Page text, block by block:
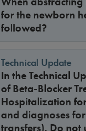
for the newborn
followed?
Technical Update
In the Technical
of Beta-Blocker
Hospitalization
and diagnoses
transfers). Do not